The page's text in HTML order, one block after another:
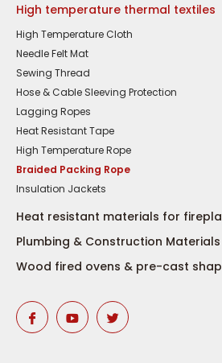
High temperature thermal textiles
High Temperature Cloth
Needle Felt Mat
Sewing Thread
Hose & Cable Sleeving Protection
Lagging Ropes
Heat Resistant Tape
High Temperature Rope
Braided Packing Rope
Insulation Jackets
Heat resistant materials for
Plumbing & Construction Materials
Wood fired ovens & pre-cast